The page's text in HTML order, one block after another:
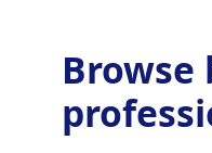
Browse